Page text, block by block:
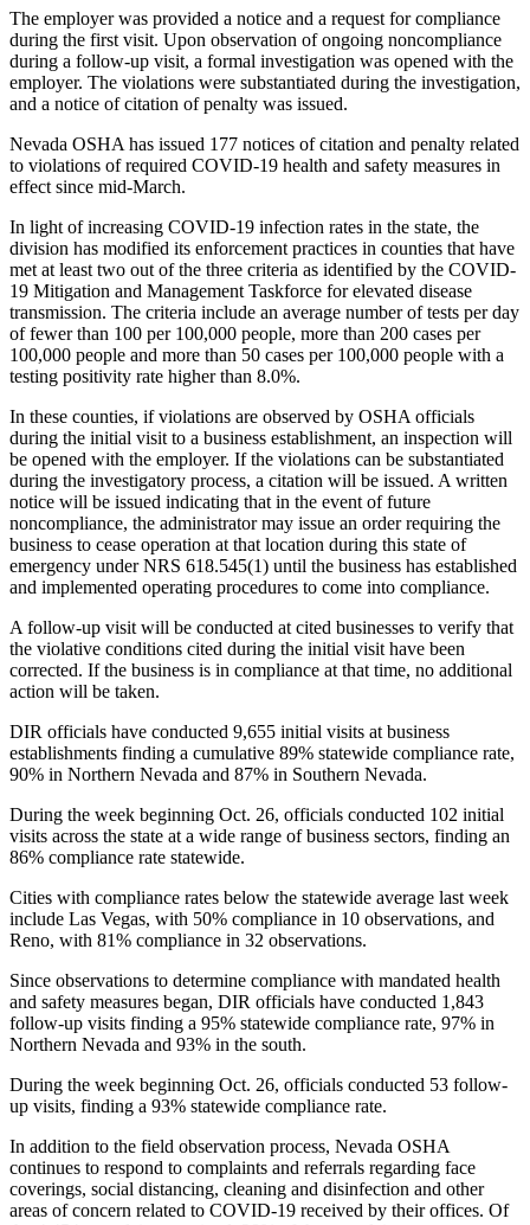
The employer was provided a notice and a request for compliance
during the first visit. Upon observation of ongoing noncompliance
during a follow-up visit, a formal investigation was opened with the
employer. The violations were substantiated during the investigation,
and a notice of citation of penalty was issued.
Nevada OSHA has issued 177 notices of citation and penalty related
to violations of required COVID-19 health and safety measures in
effect since mid-March.
In light of increasing COVID-19 infection rates in the state, the
division has modified its enforcement practices in counties that have
met at least two out of the three criteria as identified by the COVID-
19 Mitigation and Management Taskforce for elevated disease
transmission. The criteria include an average number of tests per day
of fewer than 100 per 100,000 people, more than 200 cases per
100,000 people and more than 50 cases per 100,000 people with a
testing positivity rate higher than 8.0%.
In these counties, if violations are observed by OSHA officials
during the initial visit to a business establishment, an inspection will
be opened with the employer. If the violations can be substantiated
during the investigatory process, a citation will be issued. A written
notice will be issued indicating that in the event of future
noncompliance, the administrator may issue an order requiring the
business to cease operation at that location during this state of
emergency under NRS 618.545(1) until the business has established
and implemented operating procedures to come into compliance.
A follow-up visit will be conducted at cited businesses to verify that
the violative conditions cited during the initial visit have been
corrected. If the business is in compliance at that time, no additional
action will be taken.
DIR officials have conducted 9,655 initial visits at business
establishments finding a cumulative 89% statewide compliance rate,
90% in Northern Nevada and 87% in Southern Nevada.
During the week beginning Oct. 26, officials conducted 102 initial
visits across the state at a wide range of business sectors, finding an
86% compliance rate statewide.
Cities with compliance rates below the statewide average last week
include Las Vegas, with 50% compliance in 10 observations, and
Reno, with 81% compliance in 32 observations.
Since observations to determine compliance with mandated health
and safety measures began, DIR officials have conducted 1,843
follow-up visits finding a 95% statewide compliance rate, 97% in
Northern Nevada and 93% in the south.
During the week beginning Oct. 26, officials conducted 53 follow-
up visits, finding a 93% statewide compliance rate.
In addition to the field observation process, Nevada OSHA
continues to respond to complaints and referrals regarding face
coverings, social distancing, cleaning and disinfection and other
areas of concern related to COVID-19 received by their offices. Of